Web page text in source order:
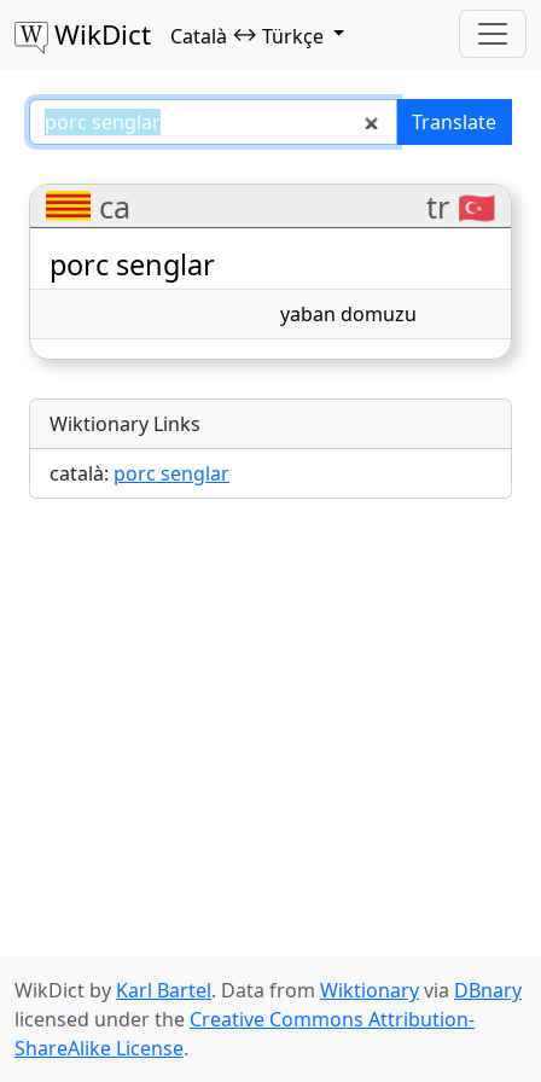
WikDict Català ↔ Türkçe
porc senglar – Català–Türkçe
Translate
ca tr 🇹🇷
porc senglar
yaban domuzu
Wiktionary Links
català: porc senglar
WikDict by Karl Bartel. Data from Wiktionaryvia DBnary
licensed under the Creative Commons Attribution-
ShareAlike License.